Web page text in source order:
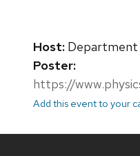
Host: Department
Poster:
https://
Add this event to your